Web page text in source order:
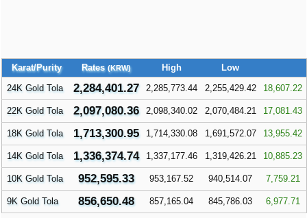
Karat/Purity Rates (KRW) High
Low
24K Gold Tola
2,284,401.27 2,285,773.44 2,255,429.42 18,607.22
22K Gold Tola 2,097,080.36 2,098,340.02 2,070,484.21 17,081.43
18K Gold Tola 1,713,300.95 1,714,330.08 1,691,572.07 13,955.42
14K Gold Tola 1,336,374.74 1,337,177.46 1,319,426.21 10,885.23
10K Gold Tola 952,595.33 953,167.52 940,514.07 7,759.21
9K Gold Tola 856,650.48 857,165.04 845,786.03 6,977.71